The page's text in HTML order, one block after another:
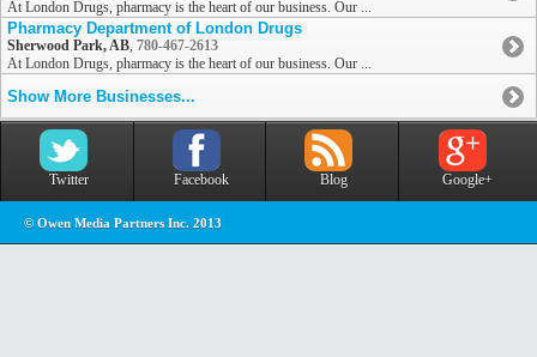
At London Drugs, pharmacy is the heart of our business. Our ...
Pharmacy Department of London Drugs
Sherwood Park, AB, 780-467-2613
At London Drugs, pharmacy is the heart of our business. Our ...
Show More Businesses...
Twitter Facebook Blog Google+
© Owen Media Partners Inc. 2013